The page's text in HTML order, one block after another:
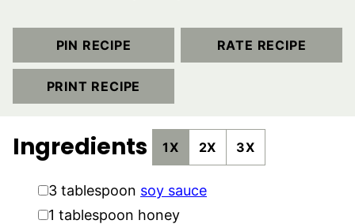
PIN RECIPE RATE RECIPE
PRINT RECIPE
Ingredients 1X 2X 3X
▢
3 tablespoon soy sauce
▢
1 tablespoon honey